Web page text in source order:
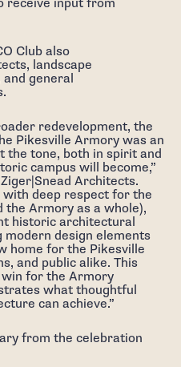
receive input from
Club also
landscape
general
redevelopment, the
Pikesville Armory was an
tone, both in spirit and
campus will become,”
Architects.
with deep respect for the
the Armory as a whole),
historic architectural
design elements
home for the Pikesville
and public alike. This
for the Armory
what thoughtful
can achieve.”
from the celebration